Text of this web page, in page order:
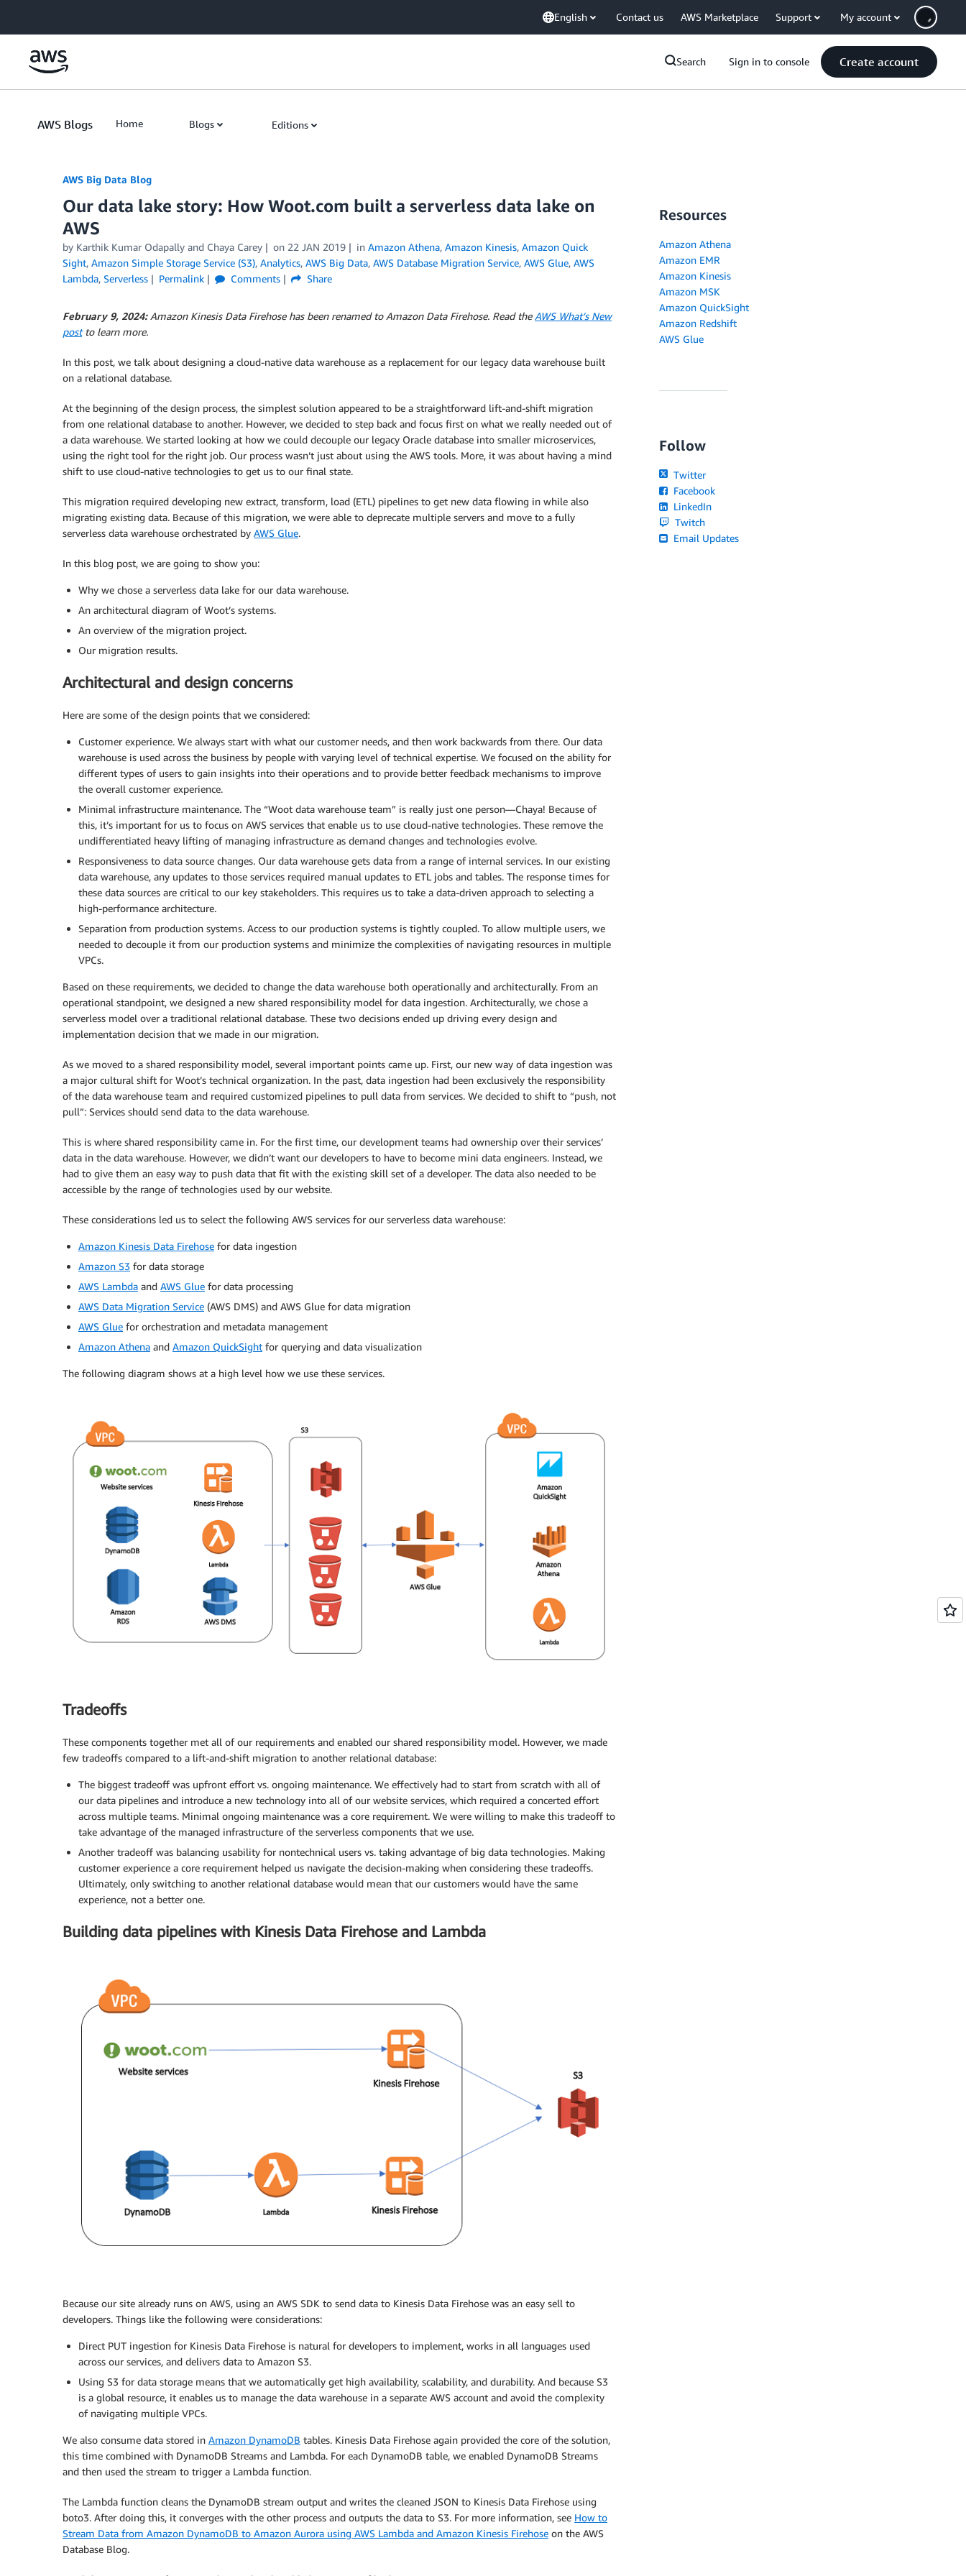
English Contact us AWS Marketplace Support My account
Search Sign in to console Create account
AWS Blogs Home Blogs Editions
AWS Big Data Blog
Our data lake story: How Woot.com built a serverless data lake on
AWS
by Karthik Kumar Odapally and Chaya Carey on 22 JAN 2019 in Amazon Athena, Amazon Kinesis, Amazon Quick
Sight, Amazon Simple Storage Service (S3), Analytics, AWS Big Data, AWS Database Migration Service, AWS Glue, AWS
Lambda, Serverless Permalink Comments Share
February 9, 2024:Amazon Kinesis Data Firehose has been renamed to Amazon Data Firehose. Read the AWS What’s New
postto learn more.
In this post, we talk about designing a cloud-native data warehouse as a replacement for our legacy data warehouse built
on a relational database.
At the beginning of the design process, the simplest solution appeared to be a straightforward lift-and-shift migration
from one relational database to another. However, we decided to step back and focus first on what we really needed out of
a data warehouse. We started looking at how we could decouple our legacy Oracle database into smaller microservices,
using the right tool for the right job. Our process wasn’t just about using the AWS tools. More, it was about having a mind
shift to use cloud-native technologies to get us to our final state.
This migration required developing new extract, transform, load (ETL) pipelines to get new data flowing in while also
migrating existing data. Because of this migration, we were able to deprecate multiple servers and move to a fully
serverless data warehouse orchestrated by AWS Glue.
In this blog post, we are going to show you:
Why we chose a serverless data lake for our data warehouse.
An architectural diagram of Woot’s systems.
An overview of the migration project.
Our migration results.
Architectural and design concerns
Here are some of the design points that we considered:
Customer experience. We always start with what our customer needs, and then work backwards from there. Our data
warehouse is used across the business by people with varying level of technical expertise. We focused on the ability for
different types of users to gain insights into their operations and to provide better feedback mechanisms to improve
the overall customer experience.
Minimal infrastructure maintenance. The “Woot data warehouse team” is really just one person—Chaya! Because of
this, it’s important for us to focus on AWS services that enable us to use cloud-native technologies. These remove the
undifferentiated heavy lifting of managing infrastructure as demand changes and technologies evolve.
Responsiveness to data source changes. Our data warehouse gets data from a range of internal services. In our existing
data warehouse, any updates to those services required manual updates to ETL jobs and tables. The response times for
these data sources are critical to our key stakeholders. This requires us to take a data-driven approach to selecting a
high-performance architecture.
Separation from production systems. Access to our production systems is tightly coupled. To allow multiple users, we
needed to decouple it from our production systems and minimize the complexities of navigating resources in multiple
VPCs.
Based on these requirements, we decided to change the data warehouse both operationally and architecturally. From an
operational standpoint, we designed a new shared responsibility model for data ingestion. Architecturally, we chose a
serverless model over a traditional relational database. These two decisions ended up driving every design and
implementation decision that we made in our migration.
As we moved to a shared responsibility model, several important points came up. First, our new way of data ingestion was
a major cultural shift for Woot’s technical organization. In the past, data ingestion had been exclusively the responsibility
of the data warehouse team and required customized pipelines to pull data from services. We decided to shift to “push, not
pull”: Services should send data to the data warehouse.
This is where shared responsibility came in. For the first time, our development teams had ownership over their services’
data in the data warehouse. However, we didn’t want our developers to have to become mini data engineers. Instead, we
had to give them an easy way to push data that fit with the existing skill set of a developer. The data also needed to be
accessible by the range of technologies used by our website.
These considerations led us to select the following AWS services for our serverless data warehouse:
Amazon Kinesis Data Firehose for data ingestion
Amazon S3 for data storage
AWS Lambda and AWS Glue for data processing
AWS Data Migration Service (AWS DMS) and AWS Glue for data migration
AWS Glue for orchestration and metadata management
Amazon Athena and Amazon QuickSight for querying and data visualization
The following diagram shows at a high level how we use these services.
Tradeoffs
These components together met all of our requirements and enabled our shared responsibility model. However, we made
few tradeoffs compared to a lift-and-shift migration to another relational database:
The biggest tradeoff was upfront effort vs. ongoing maintenance. We effectively had to start from scratch with all of
our data pipelines and introduce a new technology into all of our website services, which required a concerted effort
across multiple teams. Minimal ongoing maintenance was a core requirement. We were willing to make this tradeoff to
take advantage of the managed infrastructure of the serverless components that we use.
Another tradeoff was balancing usability for nontechnical users vs. taking advantage of big data technologies. Making
customer experience a core requirement helped us navigate the decision-making when considering these tradeoffs.
Ultimately, only switching to another relational database would mean that our customers would have the same
experience, not a better one.
Building data pipelines with Kinesis Data Firehose and Lambda
Because our site already runs on AWS, using an AWS SDK to send data to Kinesis Data Firehose was an easy sell to
developers. Things like the following were considerations:
Direct PUT ingestion for Kinesis Data Firehose is natural for developers to implement, works in all languages used
across our services, and delivers data to Amazon S3.
Using S3 for data storage means that we automatically get high availability, scalability, and durability. And because S3
is a global resource, it enables us to manage the data warehouse in a separate AWS account and avoid the complexity
of navigating multiple VPCs.
We also consume data stored in Amazon DynamoDB tables. Kinesis Data Firehose again provided the core of the solution,
this time combined with DynamoDB Streams and Lambda. For each DynamoDB table, we enabled DynamoDB Streams
and then used the stream to trigger a Lambda function.
The Lambda function cleans the DynamoDB stream output and writes the cleaned JSON to Kinesis Data Firehose using
boto3. After doing this, it converges with the other process and outputs the data to S3. For more information, see How to
Stream Data from Amazon DynamoDB to Amazon Aurora using AWS Lambda and Amazon Kinesis Firehose on the AWS
Database Blog.
Resources
Amazon Athena
Amazon EMR
Amazon Kinesis
Amazon MSK
Amazon QuickSight
Amazon Redshift
AWS Glue
Follow
Twitter
Facebook
LinkedIn
Twitch
Email Updates